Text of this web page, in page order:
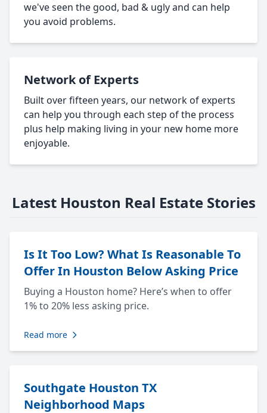
we've seen the good, bad & ugly and can help
you avoid problems.
Network of Experts
Built over fifteen years, our network of experts
can help you through each step of the process
plus help making living in your new home more
enjoyable.
Latest Houston Real Estate Stories
Is It Too Low? What Is Reasonable To
Offer In Houston Below Asking Price
Buying a Houston home? Here’s when to offer
1% to 20% less asking price.
Read more
Southgate Houston TX
Neighborhood Maps